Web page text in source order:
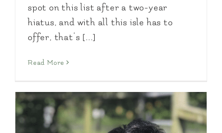
spot on this list after a two-year
hiatus, and with all this isle has to
offer, that’s [...]
Read More